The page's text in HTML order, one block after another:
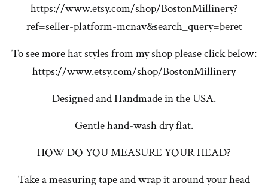
https://www.etsy.com/shop/BostonMillinery?
ref=seller-platform-mcnav&search_query=beret
To see more hat styles from my shop please click below:
https://www.etsy.com/shop/BostonMillinery
Designed and Handmade in the USA.
Gentle hand-wash dry flat.
HOW DO YOU MEASURE YOUR HEAD?
Take a measuring tape and wrap it around your head